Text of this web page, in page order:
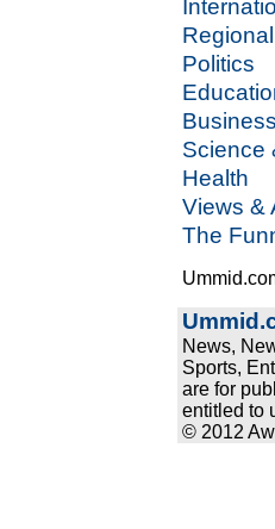
Regional
Politics
Business
Science
Health
Views &
The
News,
Sports,
are for
entitled to
© 2012